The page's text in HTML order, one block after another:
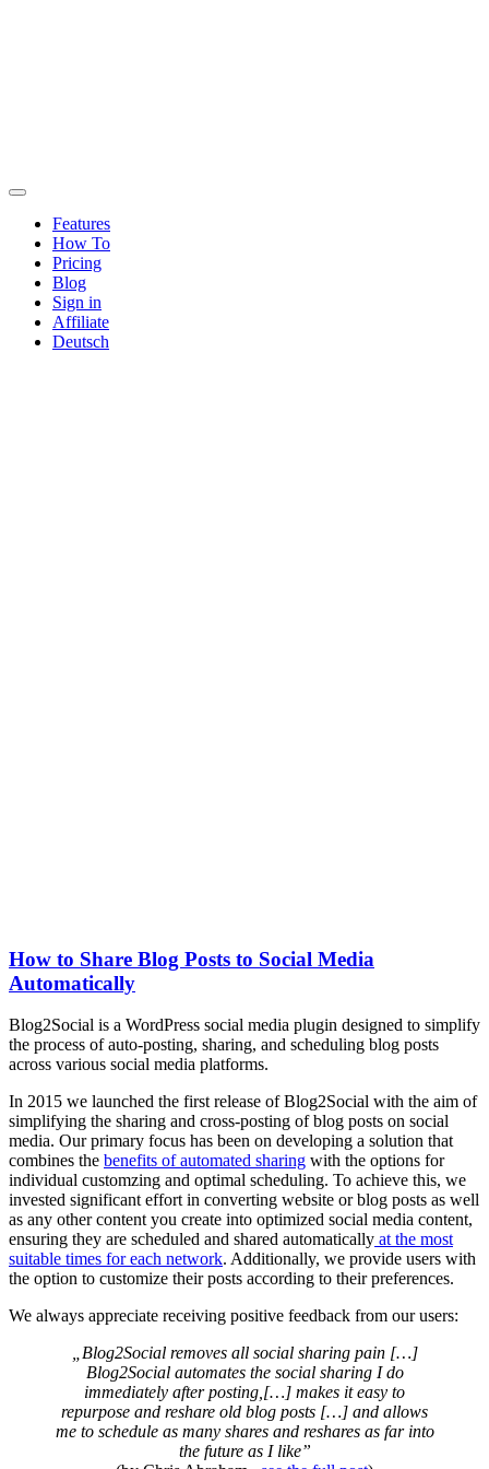
Features
How To
Pricing
Blog
Sign in
Affiliate
Deutsch
How to Share Blog Posts to Social Media
Automatically
Blog2Social is a WordPress social media plugin designed to simplify
the process of auto-posting, sharing, and scheduling blog posts
across various social media platforms.
In 2015 we launched the first release of Blog2Social with the aim of
simplifying the sharing and cross-posting of blog posts on social
media. Our primary focus has been on developing a solution that
combines the benefits of automated sharing with the options for
individual customzing and optimal scheduling. To achieve this, we
invested significant effort in converting website or blog posts as well
as any other content you create into optimized social media content,
ensuring they are scheduled and shared automatically at the most
suitable times for each network. Additionally, we provide users with
the option to customize their posts according to their preferences.
We always appreciate receiving positive feedback from our users:
„Blog2Social removes all social sharing pain […]
Blog2Social automates the social sharing I do
immediately after posting,[…] makes it easy to
repurpose and reshare old blog posts […] and allows
me to schedule as many shares and reshares as far into
the future as I like”